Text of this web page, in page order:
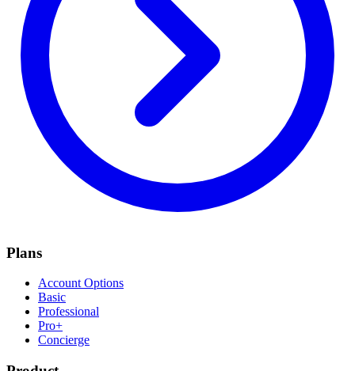
Plans
Account Options
Basic
Professional
Pro+
Concierge